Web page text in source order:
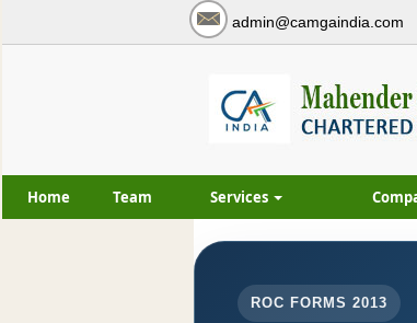
admin@camgaindia.com
Home Team Services
ROC FORMS 2013